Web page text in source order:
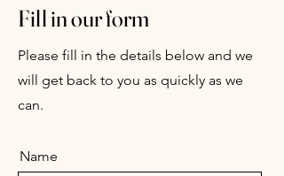
Fill in our form
Please fill in the details below and we
will get back to you as quickly as we
can.
Name